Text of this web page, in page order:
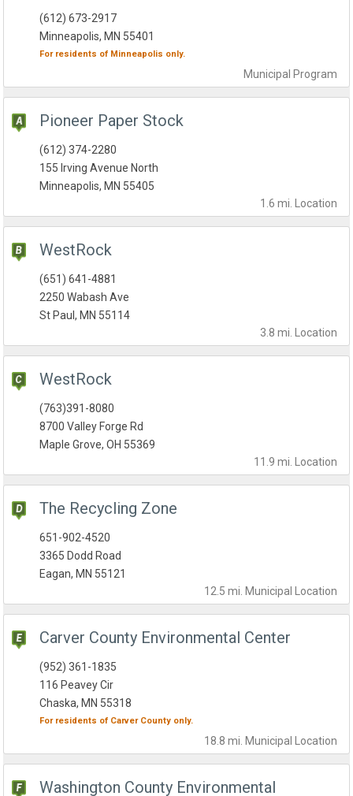
Municipal Program
(612) 673-2917
Minneapolis, MN 55401
For residents of Minneapolis only.
Pioneer Paper Stock
1.6 mi. Location
(612) 374-2280
155 Irving Avenue North
Minneapolis, MN 55405
WestRock
3.8 mi. Location
(651) 641-4881
2250 Wabash Ave
St Paul, MN 55114
WestRock
11.9 mi. Location
(763)391-8080
8700 Valley Forge Rd
Maple Grove, OH 55369
The Recycling Zone
12.5 mi. Municipal Location
651-902-4520
3365 Dodd Road
Eagan, MN 55121
Carver County Environmental Center
18.8 mi. Municipal Location
(952) 361-1835
116 Peavey Cir
Chaska, MN 55318
For residents of Carver County only.
Washington County Environmental